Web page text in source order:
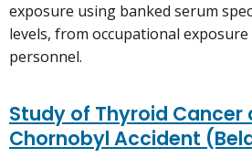
exposure using banked serum
levels, from occupational
personnel.
Study of Thyroid Cancer
Chornobyl Accident